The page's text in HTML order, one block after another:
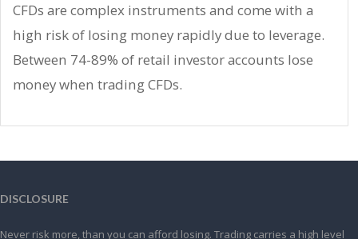
CFDs are complex instruments and come with a
high risk of losing money rapidly due to leverage.
Between 74-89% of retail investor accounts lose
money when trading CFDs.
DISCLOSURE
Never risk more, than you can afford losing. Trading carries a high level